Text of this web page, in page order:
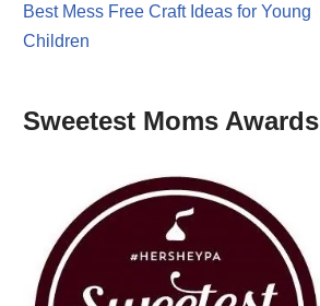
Best Mess Free Craft Ideas for Young
Children
Sweetest Moms Awards